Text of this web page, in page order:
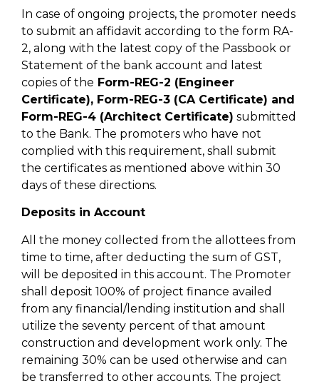
In case of ongoing projects, the promoter needs
to submit an affidavit according to the form RA-
2, along with the latest copy of the Passbook or
Statement of the bank account and latest
copies of the Form-REG-2 (Engineer
Certificate), Form-REG-3 (CA Certificate) and
Form-REG-4 (Architect Certificate) submitted
to the Bank. The promoters who have not
complied with this requirement, shall submit
the certificates as mentioned above within 30
days of these directions.
Deposits in Account
All the money collected from the allottees from
time to time, after deducting the sum of GST,
will be deposited in this account. The Promoter
shall deposit 100% of project finance availed
from any financial/lending institution and shall
utilize the seventy percent of that amount
construction and development work only. The
remaining 30% can be used otherwise and can
be transferred to other accounts. The project